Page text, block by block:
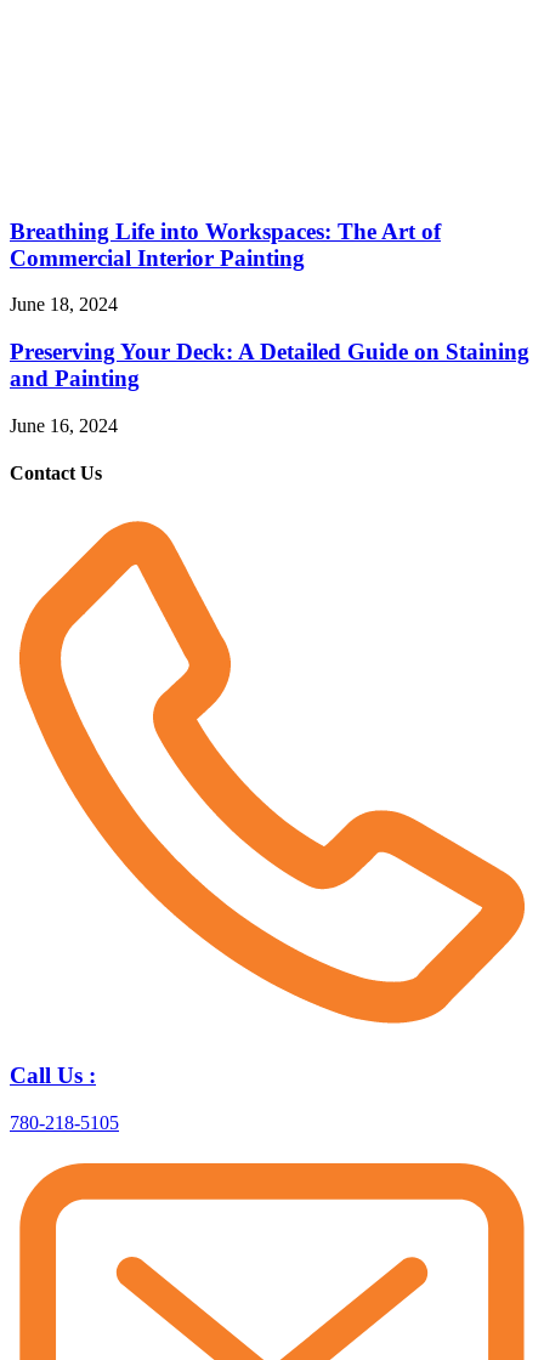
Breathing Life into Workspaces: The Art of
Commercial Interior Painting
June 18, 2024
Preserving Your Deck: A Detailed Guide on Staining
and Painting
June 16, 2024
Contact Us
Call Us :
780-218-5105